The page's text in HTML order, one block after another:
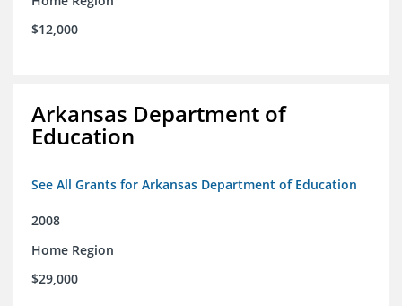
$12,000
Arkansas Department of
Education
See All Grants for Arkansas Department of Education
2008
Home Region
$29,000